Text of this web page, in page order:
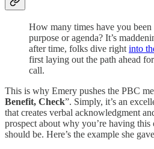
How many times have you
purpose or agenda? It’s
after time, folks dive right into
first laying out the path ahead
call.
This is why Emery pushes the PBC
Benefit, Check”. Simply, it’s an
that creates verbal acknowledgment
prospect about why you’re having
should be. Here’s the example she